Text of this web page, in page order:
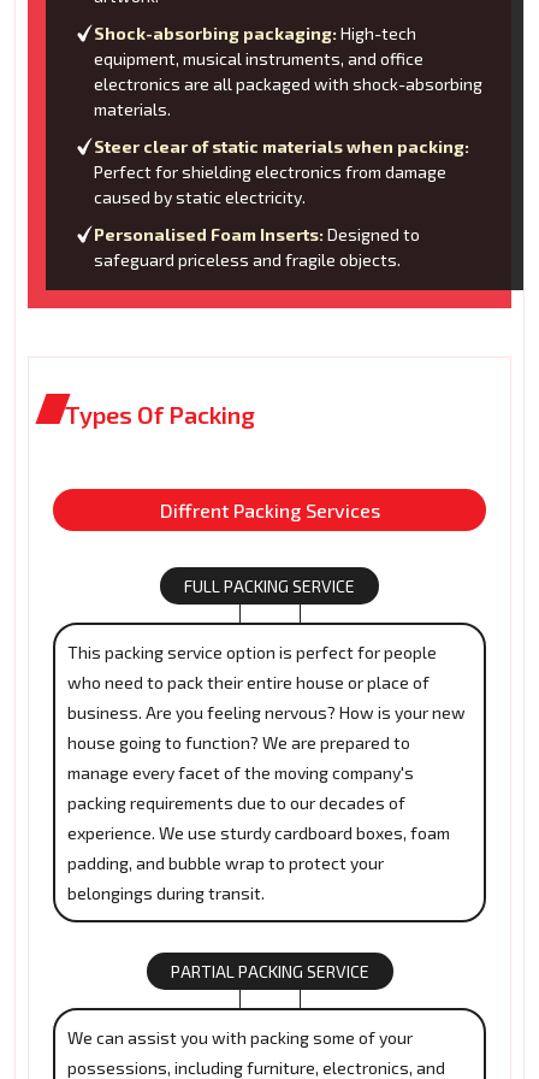
Shock-absorbing packaging: High-tech
equipment, musical instruments, and office
electronics are all packaged with shock-absorbing
materials.
Steer clear of static materials when packing:
Perfect for shielding electronics from damage
caused by static electricity.
Personalised Foam Inserts: Designed to
safeguard priceless and fragile objects.
Types Of Packing
Diffrent Packing Services
FULL PACKING SERVICE
This packing service option is perfect for people
who need to pack their entire house or place of
business. Are you feeling nervous? How is your new
house going to function? We are prepared to
manage every facet of the moving company's
packing requirements due to our decades of
experience. We use sturdy cardboard boxes, foam
padding, and bubble wrap to protect your
belongings during transit.
PARTIAL PACKING SERVICE
We can assist you with packing some of your
possessions, including furniture, electronics, and